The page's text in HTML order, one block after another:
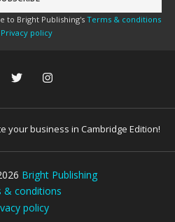
to Bright Publishing's Terms & conditions
Privacy policy
your business in Cambridge Edition!
Bright Publishing
& conditions
policy